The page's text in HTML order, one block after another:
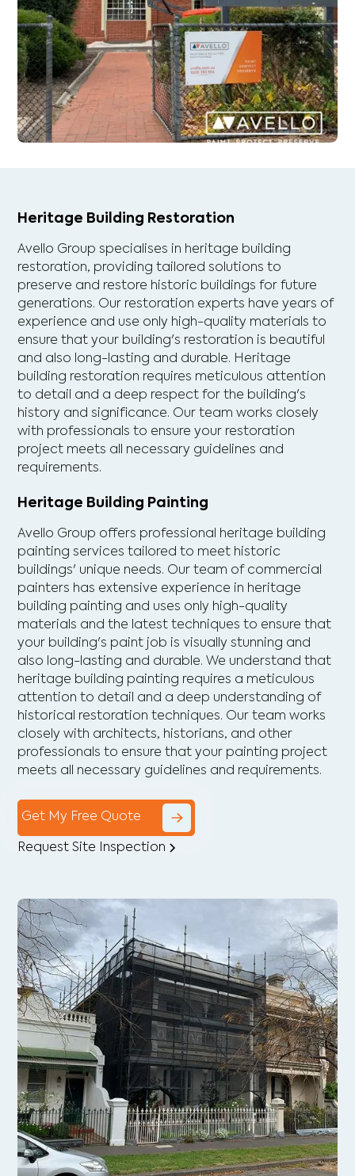
Heritage Building Restoration
Avello Group specialises in heritage building
restoration, providing tailored solutions to
preserve and restore historic buildings for future
generations. Our restoration experts have years of
experience and use only high-quality materials to
ensure that your building's restoration is beautiful
and also long-lasting and durable. Heritage
building restoration requires meticulous attention
to detail and a deep respect for the building's
history and significance. Our team works closely
with professionals to ensure your restoration
project meets all necessary guidelines and
requirements.
Heritage Building Painting
Avello Group offers professional heritage building
painting services tailored to meet historic
buildings' unique needs. Our team of commercial
painters has extensive experience in heritage
building painting and uses only high-quality
materials and the latest techniques to ensure that
your building's paint job is visually stunning and
also long-lasting and durable. We understand that
heritage building painting requires a meticulous
attention to detail and a deep understanding of
historical restoration techniques. Our team works
closely with architects, historians, and other
professionals to ensure that your painting project
meets all necessary guidelines and requirements.
Get My Free Quote
Request Site Inspection